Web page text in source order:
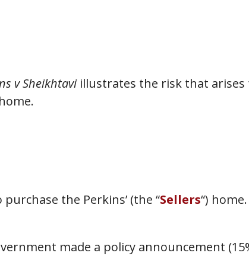
v Sheikhtaviillustrates the risk that arises
the Perkins’ (the “Sellers“)
made a policy announcement